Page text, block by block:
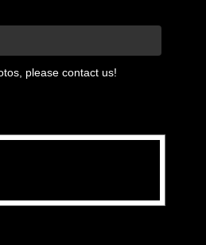
please contact us!